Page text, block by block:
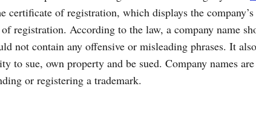
certificate of registration, which displays the
registration. According to the law, a company name
not contain any offensive or misleading phrases. It
to sue, own property and be sued. Company names
or registering a trademark.